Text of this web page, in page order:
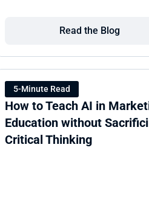
Read the Blog
5-Minute Read
How to Teach AI in
Education without
Critical Thinking